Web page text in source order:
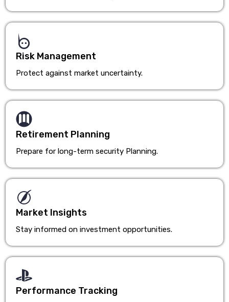
Risk Management
Protect against market uncertainty.
Retirement Planning
Prepare for long-term security Planning.
Market Insights
Stay informed on investment opportunities.
Performance Tracking